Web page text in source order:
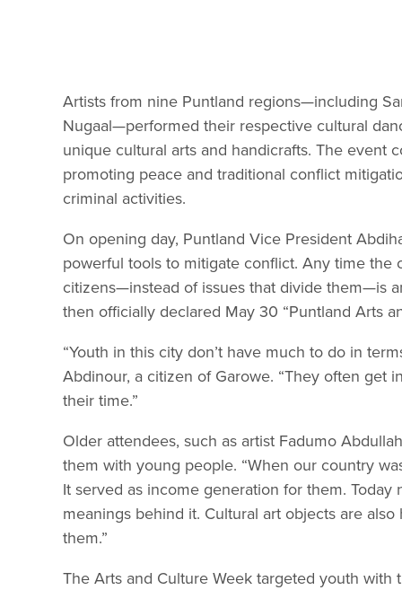
Artists from nine Puntland regions—including
Nugaal—performed their respective cultural
unique cultural arts and handicrafts. The event
promoting peace and traditional conflict
criminal activities.
On opening day, Puntland Vice President
powerful tools to mitigate conflict. Any time
citizens—instead of issues that divide them—is
then officially declared May 30 “Puntland Arts
“Youth in this city don’t have much to do in
Abdinour, a citizen of Garowe. “They often get
their time.”
Older attendees, such as artist Fadumo
them with young people. “When our country
It served as income generation for them.
meanings behind it. Cultural art objects are
them.”
The Arts and Culture Week targeted youth